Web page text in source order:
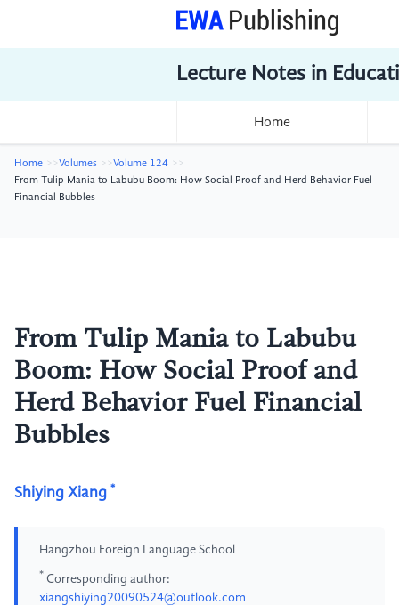
Lecture Notes in
Home
Home Volumes
Volume 124
From Tulip Mania to Labubu Boom: How Social Proof and Herd Behavior Fuel
Financial Bubbles
From Tulip Mania to Labubu
Boom: How Social Proof and
Herd Behavior Fuel Financial
Bubbles
Shiying Xiang *
Hangzhou Foreign Language School
* Corresponding author:
xiangshiying20090524@outlook.com